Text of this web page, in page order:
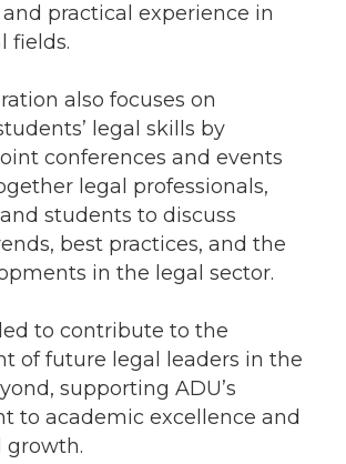
practical experience in
fields.
also focuses on
legal skills by
conferences and events
legal professionals,
students to discuss
best practices, and the
in the legal sector.
to contribute to the
of future legal leaders in the
supporting ADU’s
to academic excellence and
growth.